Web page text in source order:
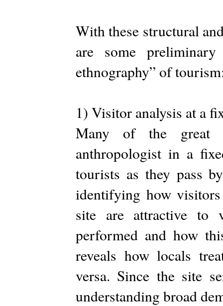
With these structural
are some
ethnography” of
1) Visitor analysis at a
Many of the great
anthropologist in a
tourists as they pass
identifying how
site are attractive to
performed and how
reveals how locals
versa. Since the site
understanding broad